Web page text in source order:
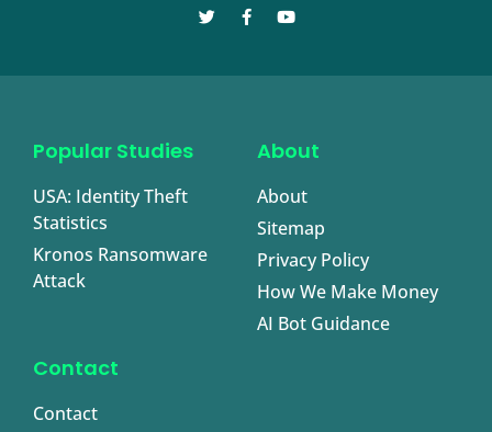
Popular Studies
USA: Identity Theft
Statistics
Kronos Ransomware
Attack
About
About
Sitemap
Privacy Policy
How We Make Money
AI Bot Guidance
Contact
Contact